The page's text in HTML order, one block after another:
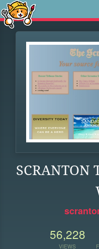
SCRANTON
56,228
VIEWS